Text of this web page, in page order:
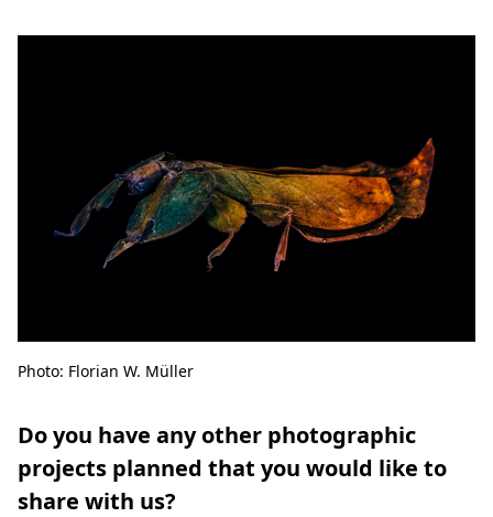
Photo: Florian W. Müller
Do you have any other photographic
projects planned that you would like to
share with us?